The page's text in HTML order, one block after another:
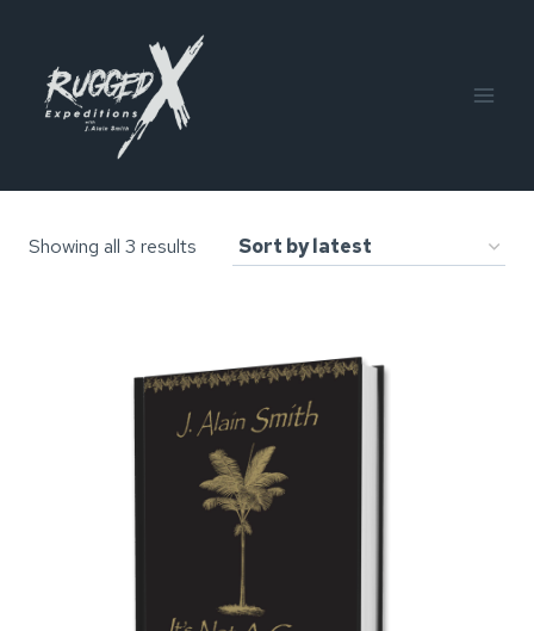
content
Showing all 3 results Sorted